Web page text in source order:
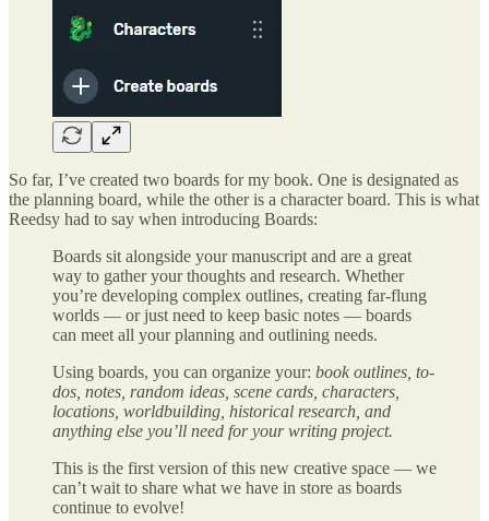
So far, I’ve created two boards for my book. One is designated as
the planning board, while the other is a character board. This is what
Reedsy had to say when introducing Boards:
Boards sit alongside your manuscript and are a great
way to gather your thoughts and research. Whether
you’re developing complex outlines, creating far-flung
worlds — or just need to keep basic notes — boards
can meet all your planning and outlining needs.
Using boards, you can organize your: book outlines, to-
dos, notes, random ideas, scene cards, characters,
locations, worldbuilding, historical research, and
anything else you’ll need for your writing project.
This is the first version of this new creative space — we
can’t wait to share what we have in store as boards
continue to evolve!